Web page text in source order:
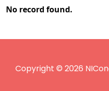
No record found.
Copyright © 2026